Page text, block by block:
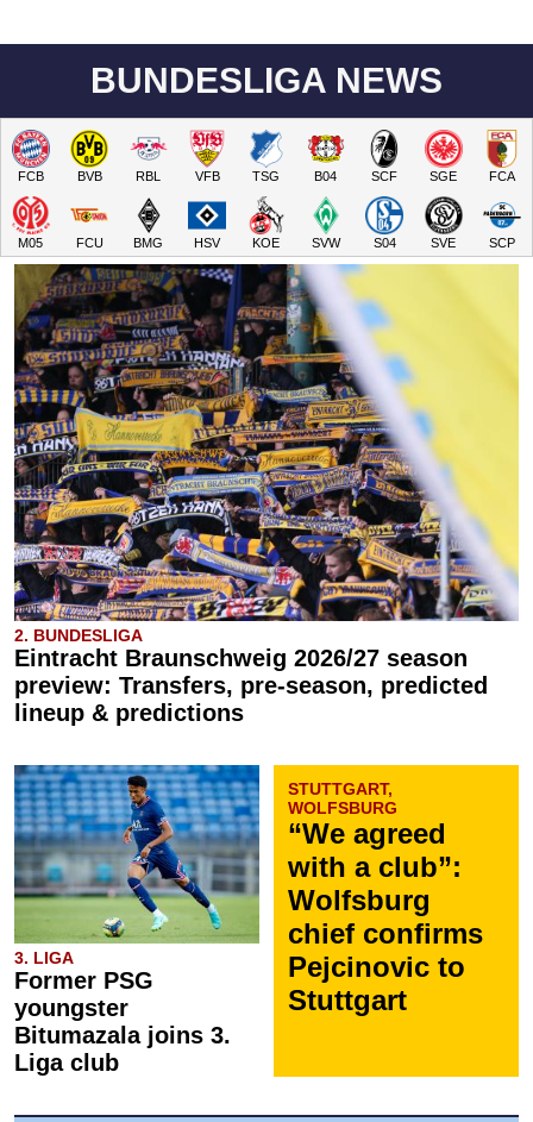
BUNDESLIGA NEWS
FCB BVB RBL VFB TSG B04 SCF SGE FCA
M05 FCU BMG HSV KOE SVW S04 SVE SCP
2. BUNDESLIGA
Eintracht Braunschweig 2026/27 season
preview: Transfers, pre-season, predicted
lineup & predictions
3. LIGA
Former PSG
youngster
Bitumazala joins 3.
Liga club
STUTTGART,
WOLFSBURG
“We agreed
with a club”:
Wolfsburg
chief confirms
Pejcinovic to
Stuttgart